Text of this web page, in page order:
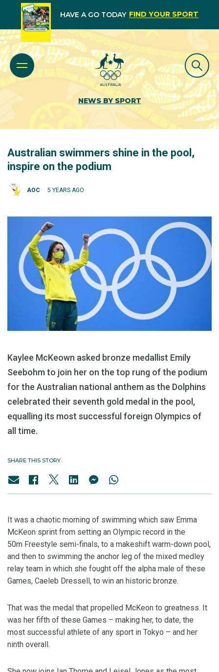
HAVE A GO TODAY FIND YOUR SPORT
NEWS BY SPORT
Australian swimmers shine in the pool,
inspire on the podium
AOC 5 YEARS AGO
Kaylee McKeown asked bronze medallist Emily
Seebohm to join her on the top rung of the podium
for the Australian national anthem as the Dolphins
celebrated their seventh gold medal in the pool,
equalling its most successful foreign Olympics of
all time.
SHARE THIS STORY
It was a chaotic morning of swimming which saw Emma
McKeon sprint from setting an Olympic record in the
50m Freestyle semi-finals, to a makeshift warm-down pool,
and then to swimming the anchor leg of the mixed medley
relay team in which she fought off the alpha male of these
Games, Caeleb Dressell, to win an historic bronze.
That was the medal that propelled McKeon to greatness. It
was her fifth of these Games – making her, to date, the
most successful athlete of any sport in Tokyo – and her
ninth overall.